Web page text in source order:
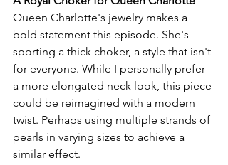
Queen Charlotte's jewelry makes a
bold statement this episode. She's
sporting a thick choker, a style that isn't
for everyone. While I personally prefer
a more elongated neck look, this piece
could be reimagined with a modern
twist. Perhaps using multiple strands of
pearls in varying sizes to achieve a
similar effect.